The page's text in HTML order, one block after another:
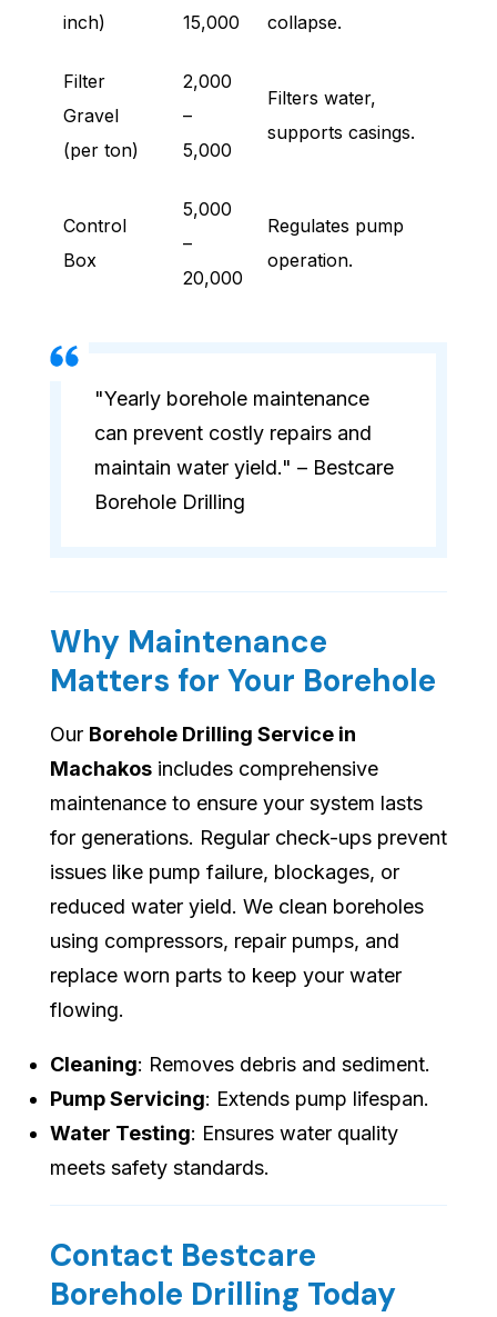
inch) 15,000 collapse.
Filter
Gravel
(per ton)
2,000
–
5,000
Filters water,
supports casings.
Control
Box
5,000
–
20,000
Regulates pump
operation.
"Yearly borehole maintenance
can prevent costly repairs and
maintain water yield." – Bestcare
Borehole Drilling
Why Maintenance
Matters for Your Borehole
Our Borehole Drilling Service in
Machakos includes comprehensive
maintenance to ensure your system lasts
for generations. Regular check-ups prevent
issues like pump failure, blockages, or
reduced water yield. We clean boreholes
using compressors, repair pumps, and
replace worn parts to keep your water
flowing.
Cleaning: Removes debris and sediment.
Pump Servicing: Extends pump lifespan.
Water Testing: Ensures water quality
meets safety standards.
Contact Bestcare
Borehole Drilling Today